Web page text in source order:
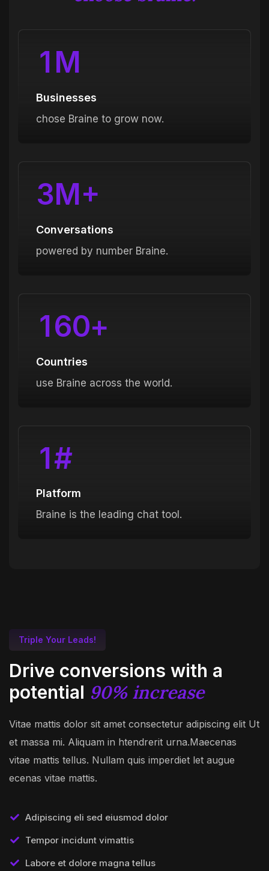
1M
Businesses
chose Braine to grow now.
3M+
Conversations
powered by number Braine.
160+
Countries
use Braine across the world.
1#
Platform
Braine is the leading chat tool.
Triple Your Leads!
Drive conversions with a
potential 90% increase
Vitae mattis dolor sit amet consectetur adipiscing elit Ut
et massa mi. Aliquam in htendrerit urna.Maecenas
vitae mattis tellus. Nullam quis imperdiet let augue
ecenas vitae mattis.
Adipiscing eli sed eiusmod dolor
Tempor incidunt vimattis
Labore et dolore magna tellus